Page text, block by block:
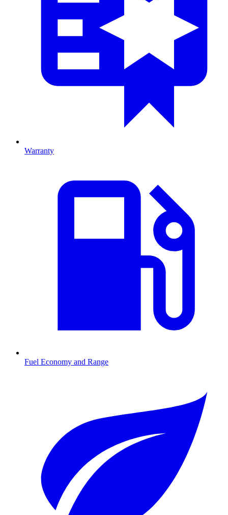
Warranty
Fuel Economy and Range